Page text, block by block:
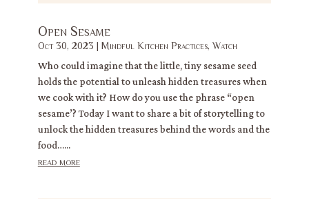
Open Sesame
Oct 30, 2023 | Mindful Kitchen Practices, Watch
Who could imagine that the little, tiny sesame seed
holds the potential to unleash hidden treasures when
we cook with it? How do you use the phrase “open
sesame’? Today I want to share a bit of storytelling to
unlock the hidden treasures behind the words and the
food…...
read more